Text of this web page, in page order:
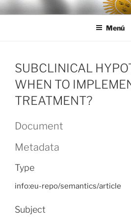
Ir
al
LEGISALUD
Menú
SUBCLINICAL
WHEN TO
TREATMENT?
Document
Metadata
Type
info:eu-repo/semantics/article
Subject